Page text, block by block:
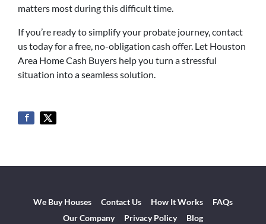
matters most during this difficult time.
If you’re ready to simplify your probate journey, contact
us today for a free, no-obligation cash offer. Let Houston
Area Home Cash Buyers help you turn a stressful
situation into a seamless solution.
We Buy Houses Contact Us How It Works
FAQs
Our Company
Privacy Policy Blog